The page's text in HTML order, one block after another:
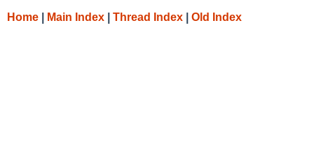
Home Main Index Thread Index Old Index